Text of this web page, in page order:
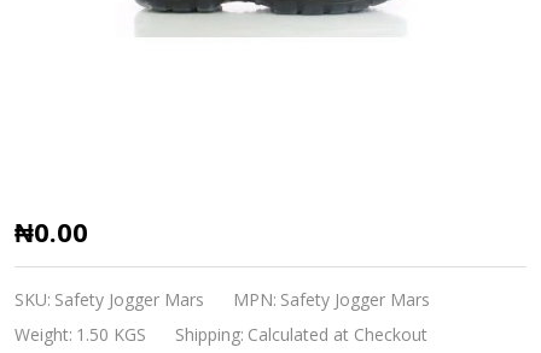
Safety
Shoe
Mars
Safety
₦0.00
SKU: Safety Jogger Mars MPN: Safety Jogger Mars
Weight: 1.50 KGS Shipping: Calculated at Checkout